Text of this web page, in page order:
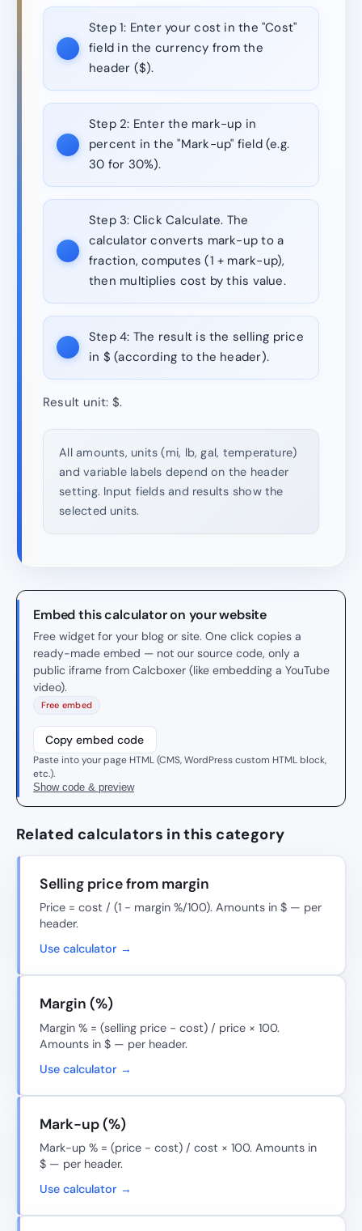
Step 1: Enter your cost in the "Cost"
field in the currency from the
header ($).
Step 2: Enter the mark-up in
percent in the "Mark-up" field (e.g.
30 for 30%).
Step 3: Click Calculate. The
calculator converts mark-up to a
fraction, computes (1 + mark-up),
then multiplies cost by this value.
Step 4: The result is the selling price
in $ (according to the header).
Result unit: $.
All amounts, units (mi, lb, gal, temperature)
and variable labels depend on the header
setting. Input fields and results show the
selected units.
Embed this calculator on your website
Free widget for your blog or site. One click copies a
ready-made embed — not our source code, only a
public iframe from Calcboxer (like embedding a YouTube
video).
Free embed
Copy embed code
Paste into your page HTML (CMS, WordPress custom HTML block,
etc.).
Show code & preview
Related calculators in this category
Selling price from margin
Price = cost / (1 − margin %/100). Amounts in $ — per
header.
Use calculator →
Margin (%)
Margin % = (selling price − cost) / price × 100.
Amounts in $ — per header.
Use calculator →
Mark-up (%)
Mark-up % = (price − cost) / cost × 100. Amounts in
$ — per header.
Use calculator →